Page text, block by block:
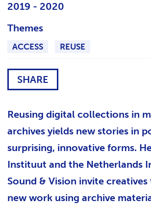
2019 - 2020
Themes
ACCESS REUSE
SHARE
Reusing digital collections in
archives yields new stories in
surprising, innovative forms.
Instituut and the Netherlands
Sound & Vision invite
new work using archive